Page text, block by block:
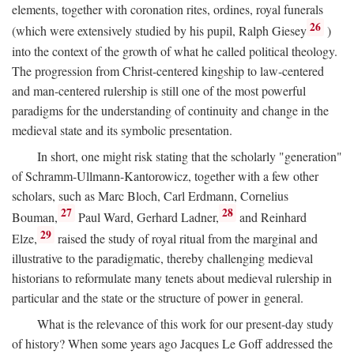
elements, together with coronation rites, ordines, royal funerals
(which were extensively studied by his pupil, Ralph Giesey 26 )
into the context of the growth of what he called political theology.
The progression from Christ-centered kingship to law-centered
and man-centered rulership is still one of the most powerful
paradigms for the understanding of continuity and change in the
medieval state and its symbolic presentation.
In short, one might risk stating that the scholarly "generation"
of Schramm-Ullmann-Kantorowicz, together with a few other
scholars, such as Marc Bloch, Carl Erdmann, Cornelius
Bouman, 27 Paul Ward, Gerhard Ladner, 28 and Reinhard
Elze, 29 raised the study of royal ritual from the marginal and
illustrative to the paradigmatic, thereby challenging medieval
historians to reformulate many tenets about medieval rulership in
particular and the state or the structure of power in general.
What is the relevance of this work for our present-day study
of history? When some years ago Jacques Le Goff addressed the